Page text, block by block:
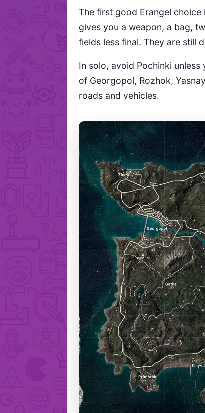
The first good Erangel
gives you a weapon, a bag,
fields less final. They are still
In solo, avoid Pochinki
of Georgopol, Rozhok,
roads and vehicles.